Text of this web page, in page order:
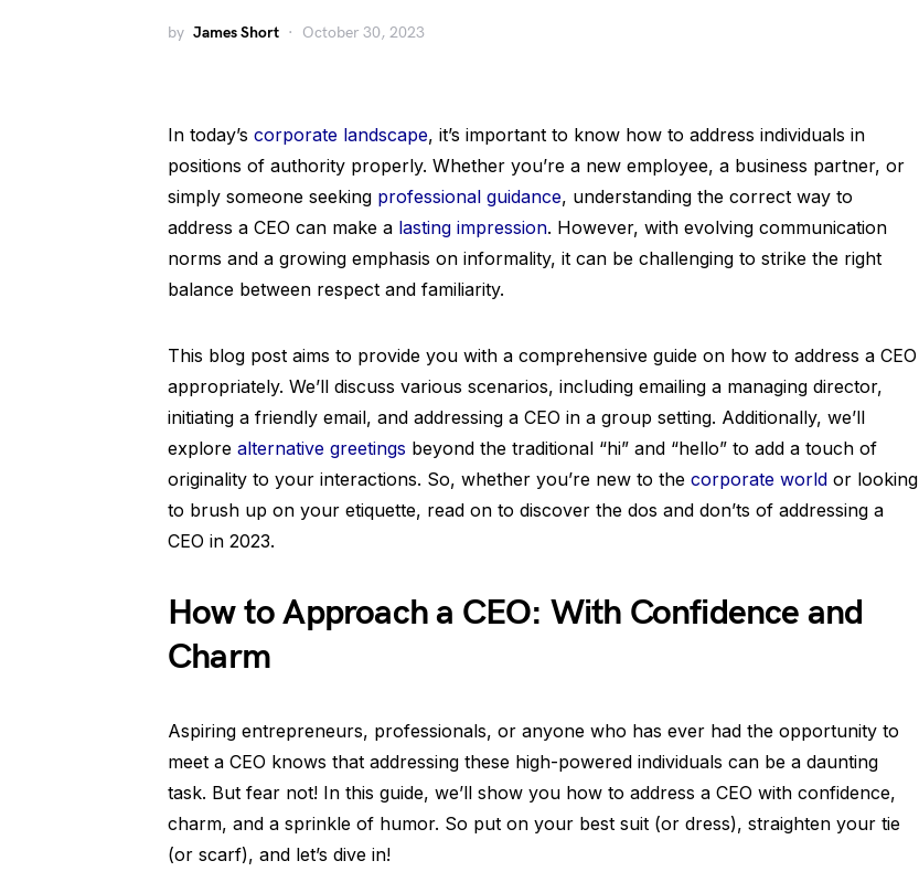
by James Short October 30, 2023
In today’s corporate landscape, it’s important to know how to address individuals in
positions of authority properly. Whether you’re a new employee, a business partner, or
simply someone seeking professional guidance, understanding the correct way to
address a CEO can make a lasting impression. However, with evolving communication
norms and a growing emphasis on informality, it can be challenging to strike the right
balance between respect and familiarity.
This blog post aims to provide you with a comprehensive guide on how to address a CEO
appropriately. We’ll discuss various scenarios, including emailing a managing director,
initiating a friendly email, and addressing a CEO in a group setting. Additionally, we’ll
explore alternative greetings beyond the traditional “hi” and “hello” to add a touch of
originality to your interactions. So, whether you’re new to the corporate world or looking
to brush up on your etiquette, read on to discover the dos and don’ts of addressing a
CEO in 2023.
How to Approach a CEO: With Confidence and
Charm
Aspiring entrepreneurs, professionals, or anyone who has ever had the opportunity to
meet a CEO knows that addressing these high-powered individuals can be a daunting
task. But fear not! In this guide, we’ll show you how to address a CEO with confidence,
charm, and a sprinkle of humor. So put on your best suit (or dress), straighten your tie
(or scarf), and let’s dive in!